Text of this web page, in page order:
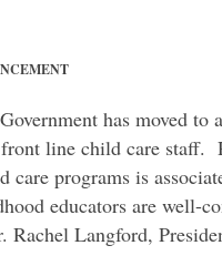
has moved to
line child care staff.
programs is
educators are well-
Langford,